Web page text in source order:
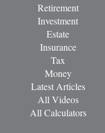
Retirement
Investment
Estate
Insurance
Tax
Money
Latest Articles
All Videos
All Calculators